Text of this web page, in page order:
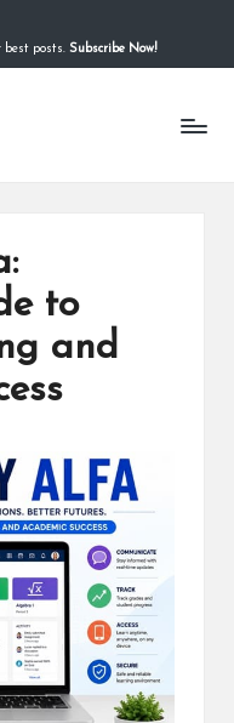
best posts. Subscribe Now!
to
and